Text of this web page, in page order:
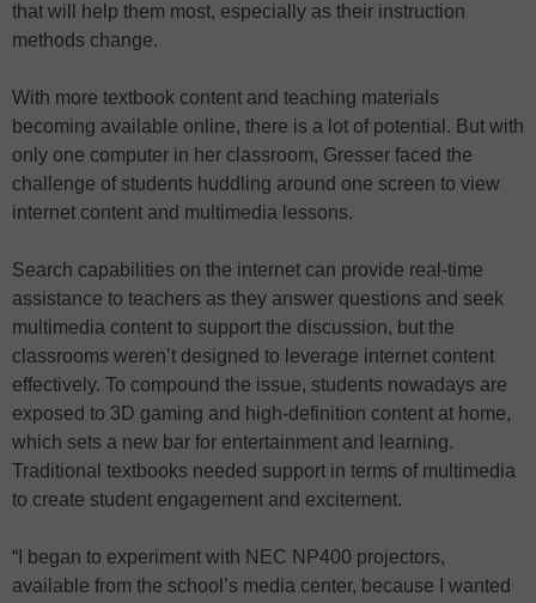
that will help them most, especially as their instruction
methods change.
With more textbook content and teaching materials
becoming available online, there is a lot of potential. But with
only one computer in her classroom, Gresser faced the
challenge of students huddling around one screen to view
internet content and multimedia lessons.
Search capabilities on the internet can provide real-time
assistance to teachers as they answer questions and seek
multimedia content to support the discussion, but the
classrooms weren’t designed to leverage internet content
effectively. To compound the issue, students nowadays are
exposed to 3D gaming and high-definition content at home,
which sets a new bar for entertainment and learning.
Traditional textbooks needed support in terms of multimedia
to create student engagement and excitement.
“I began to experiment with NEC NP400 projectors,
available from the school’s media center, because I wanted